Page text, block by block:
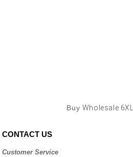
Buy Wholesale
CONTACT US
Customer Service